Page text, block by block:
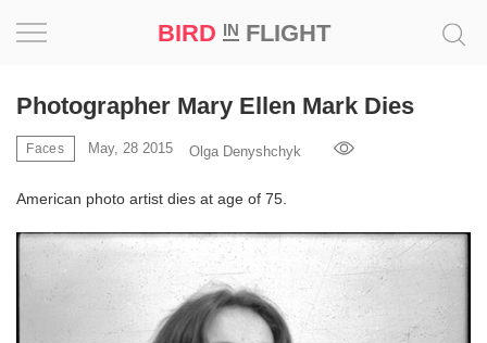
BIRD INFLIGHT
Photographer Mary Ellen Mark Dies
Faces May, 28 2015 Olga Denyshchyk
American photo artist dies at age of 75.